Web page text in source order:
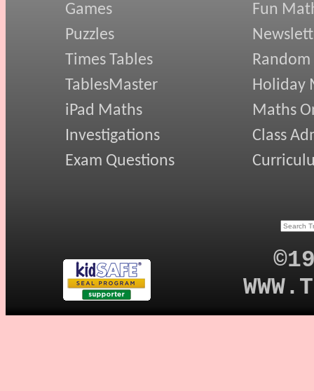
Games
Puzzles
Times Tables
TablesMaster
iPad Maths
Investigations
Exam Questions
Fun
Random
Holiday
Maths
Class